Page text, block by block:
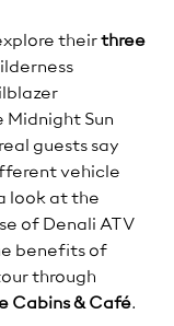
their three
Sun
guests say
vehicle
look at the
of Denali ATV
benefits of
through
Cabins & Café.